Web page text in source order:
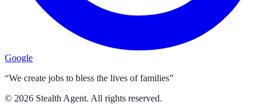
Google
“We create jobs to bless the lives of families”
© 2026 Stealth Agent. All rights reserved.